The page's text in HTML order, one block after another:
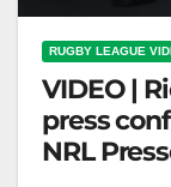
RUGBY LEAGUE
VIDEO |
press
NRL